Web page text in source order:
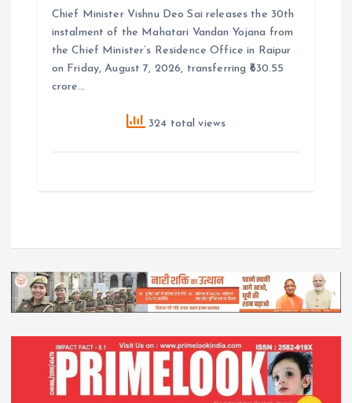
Chief Minister Vishnu Deo Sai releases the 30th
instalment of the Mahatari Vandan Yojana from
the Chief Minister’s Residence Office in Raipur
on Friday, August 7, 2026, transferring ₹630.55
crore…
324 total views